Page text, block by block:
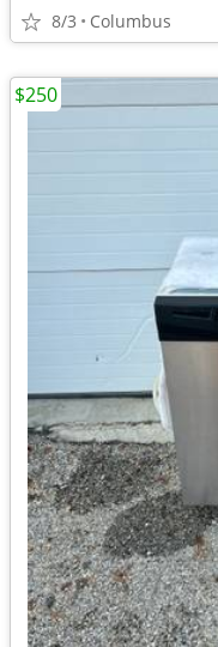
8/3 Columbus
$250